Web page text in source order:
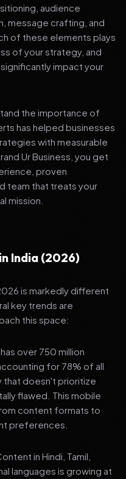
audience
message crafting, and
of these elements plays
of your strategy, and
impact your
the importance of
has helped businesses
with measurable
Ur Business, you get
proven
team that treats your
mission.
India (2026)
is markedly different
key trends are
this space:
over 750 million
for 78% of all
that doesn't prioritize
flawed. This mobile
content formats to
preferences.
in Hindi, Tamil,
languages is growing at